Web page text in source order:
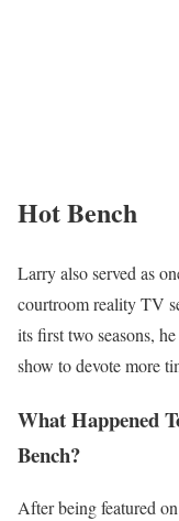
Hot Bench
Larry also served as
courtroom reality TV
its first two seasons,
show to devote more
What Happened
Bench?
After being featured on